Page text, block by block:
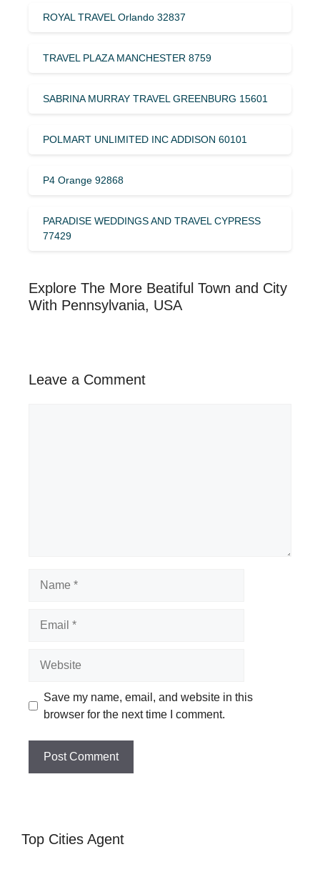
ROYAL TRAVEL Orlando 32837
TRAVEL PLAZA MANCHESTER 8759
SABRINA MURRAY TRAVEL GREENBURG 15601
POLMART UNLIMITED INC ADDISON 60101
P4 Orange 92868
PARADISE WEDDINGS AND TRAVEL CYPRESS
77429
Explore The More Beatiful Town and City
With Pennsylvania, USA
Leave a Comment
Save my name, email, and website in this
browser for the next time I comment.
Top Cities Agent